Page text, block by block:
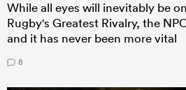
While all eyes will inevitably be
Rugby's Greatest Rivalry, the
and it has never been more vital
8